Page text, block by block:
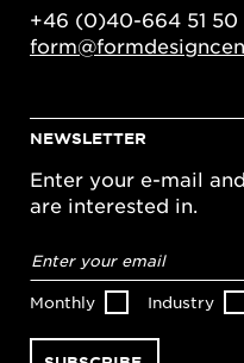
+46 (0)40-664 51 50
NEWSLETTER
Enter your e-mail
are interested in.
address*
Monthly Industry